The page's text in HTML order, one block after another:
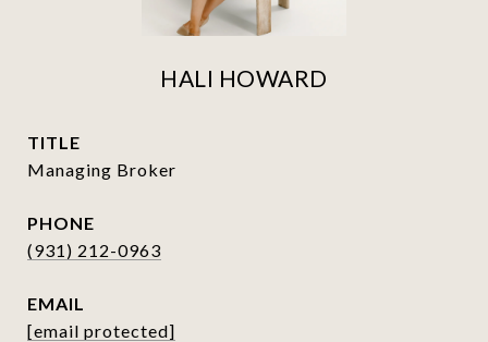
HALI HOWARD
TITLE
Managing Broker
PHONE
(931) 212-0963
EMAIL
[email protected]